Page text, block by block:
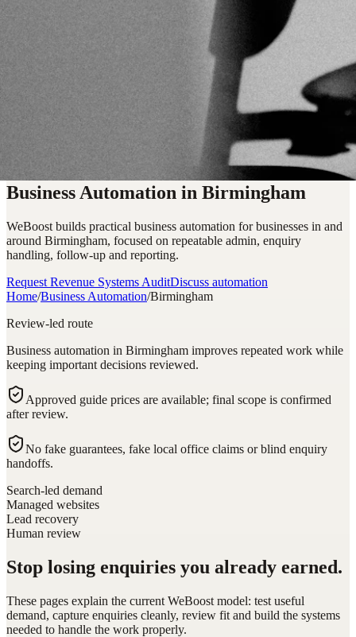
Business Automation in Birmingham
WeBoost builds practical business automation for businesses in and
around Birmingham, focused on repeatable admin, enquiry
handling, follow-up and reporting.
Request Revenue Systems AuditDiscuss automation
Home/Business Automation/Birmingham
Review-led route
Business automation in Birmingham improves repeated work while
keeping important decisions reviewed.
Approved guide prices are available; final scope is confirmed
after review.
No fake guarantees, fake local office claims or blind enquiry
handoffs.
Search-led demand
Managed websites
Lead recovery
Human review
Stop losing enquiries you already earned.
These pages explain the current WeBoost model: test useful
demand, capture enquiries cleanly, review fit and build the systems
needed to handle the work properly.